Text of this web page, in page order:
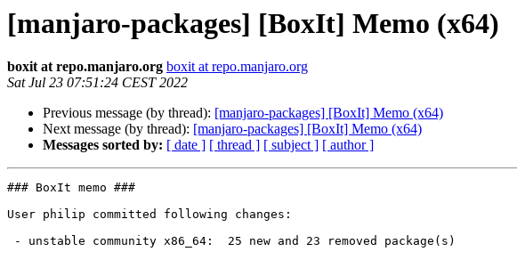
[manjaro-packages] [BoxIt] Memo (x64)
boxit at repo.manjaro.org boxit at repo.manjaro.org
Sat Jul 23 07:51:24 CEST 2022
Previous message (by thread): [manjaro-packages] [BoxIt] Memo (x64)
Next message (by thread): [manjaro-packages] [BoxIt] Memo (x64)
Messages sorted by: [ date ] [ thread ] [ subject ] [ author ]
### BoxIt memo ###
User philip committed following changes: